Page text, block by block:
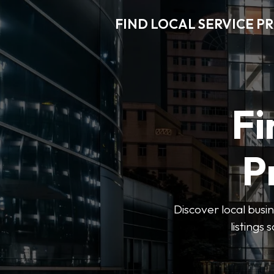
FIND LOCAL SERVICE
Discover local
listings